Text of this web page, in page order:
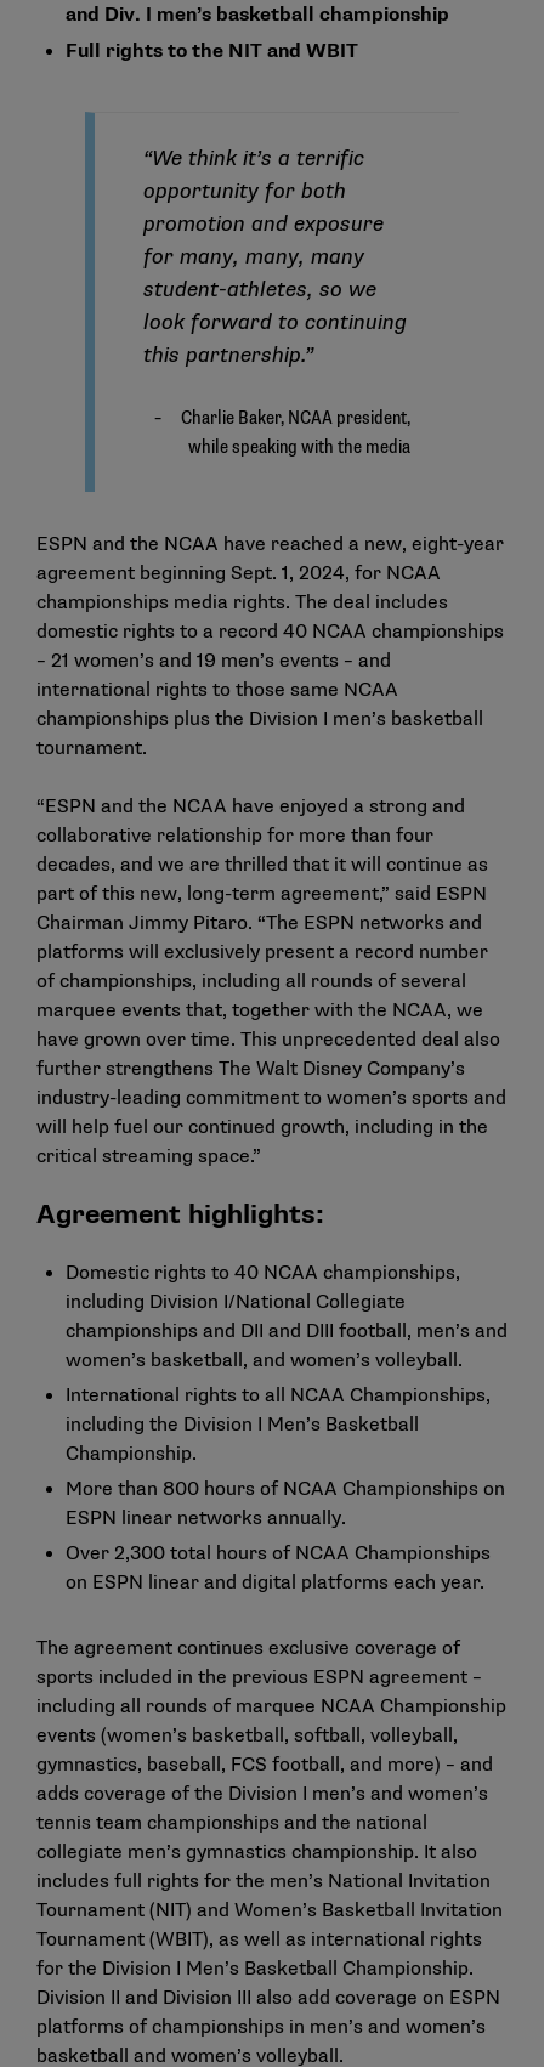
and Div. I men’s basketball championship
Full rights to the NIT and WBIT
“We think it’s a terrific
opportunity for both
promotion and exposure
for many, many, many
student-athletes, so we
look forward to continuing
this partnership.”
ESPN and the NCAA have reached a new, eight-year
agreement beginning Sept. 1, 2024, for NCAA
championships media rights. The deal includes
domestic rights to a record 40 NCAA championships
– 21 women’s and 19 men’s events – and
international rights to those same NCAA
championships plus the Division I men’s basketball
tournament.
“ESPN and the NCAA have enjoyed a strong and
collaborative relationship for more than four
decades, and we are thrilled that it will continue as
part of this new, long-term agreement,” said ESPN
Chairman Jimmy Pitaro. “The ESPN networks and
platforms will exclusively present a record number
of championships, including all rounds of several
marquee events that, together with the NCAA, we
have grown over time. This unprecedented deal also
further strengthens The Walt Disney Company’s
industry-leading commitment to women’s sports and
will help fuel our continued growth, including in the
critical streaming space.”
Agreement highlights:
Domestic rights to 40 NCAA championships,
including Division I/National Collegiate
championships and DII and DIII football, men’s and
women’s basketball, and women’s volleyball.
International rights to all NCAA Championships,
including the Division I Men’s Basketball
Championship.
More than 800 hours of NCAA Championships on
ESPN linear networks annually.
Over 2,300 total hours of NCAA Championships
on ESPN linear and digital platforms each year.
The agreement continues exclusive coverage of
sports included in the previous ESPN agreement –
including all rounds of marquee NCAA Championship
events (women’s basketball, softball, volleyball,
gymnastics, baseball, FCS football, and more) – and
adds coverage of the Division I men’s and women’s
tennis team championships and the national
collegiate men’s gymnastics championship. It also
includes full rights for the men’s National Invitation
Tournament (NIT) and Women’s Basketball Invitation
Tournament (WBIT), as well as international rights
for the Division I Men’s Basketball Championship.
Division II and Division III also add coverage on ESPN
platforms of championships in men’s and women’s
basketball and women’s volleyball.